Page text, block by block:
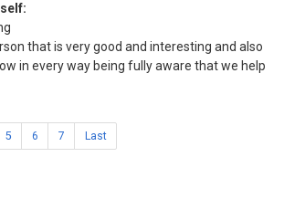
that is very good and interesting and also
in every way being fully aware that we help
5 6 7 Last